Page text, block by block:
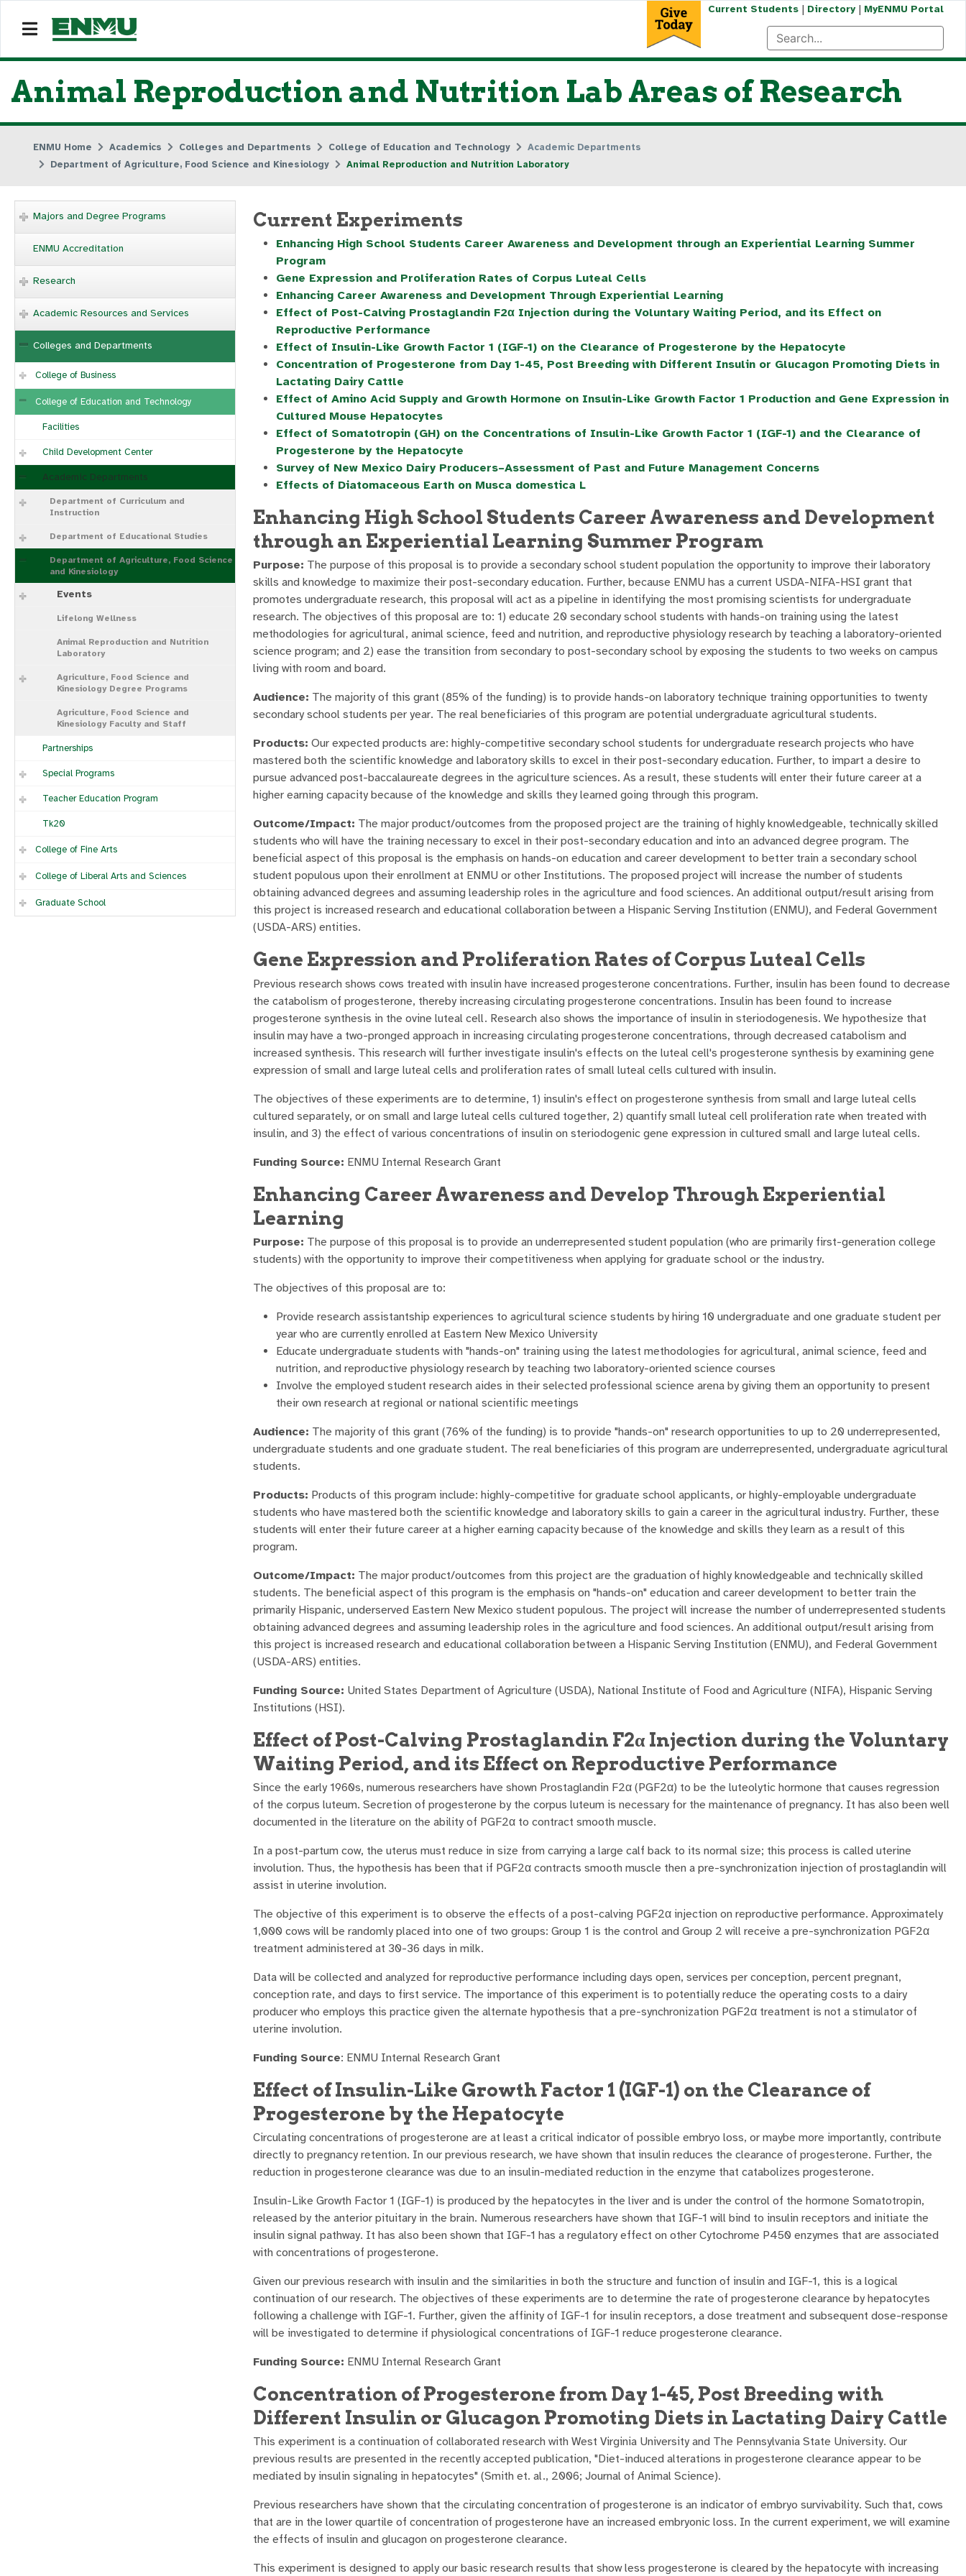
Current Students| Directory| MyENMU Portal
Animal Reproduction and Nutrition Lab Areas of Research
ENMU Home Academics Colleges and Departments College of Education and Technology
Academic Departments
Department of Agriculture, Food Science and Kinesiology
Animal Reproduction and Nutrition Laboratory
Majors and Degree Programs
ENMU Accreditation
Research
Academic Resources and Services
Colleges and Departments
College of Business
College of Education and Technology
Facilities
Child Development Center
Academic Departments
Department of Curriculum and
Instruction
Department of Educational Studies
Department of Agriculture, Food Science
and Kinesiology
Events
Lifelong Wellness
Animal Reproduction and Nutrition
Laboratory
Agriculture, Food Science and
Kinesiology Degree Programs
Agriculture, Food Science and
Kinesiology Faculty and Staff
Partnerships
Special Programs
Teacher Education Program
Tk20
College of Fine Arts
College of Liberal Arts and Sciences
Graduate School
Current Experiments
Enhancing High School Students Career Awareness and Development through an Experiential Learning Summer
Program
Gene Expression and Proliferation Rates of Corpus Luteal Cells
Enhancing Career Awareness and Development Through Experiential Learning
Effect of Post-Calving Prostaglandin F2α Injection during the Voluntary Waiting Period, and its Effect on
Reproductive Performance
Effect of Insulin-Like Growth Factor 1 (IGF-1) on the Clearance of Progesterone by the Hepatocyte
Concentration of Progesterone from Day 1-45, Post Breeding with Different Insulin or Glucagon Promoting Diets in
Lactating Dairy Cattle
Effect of Amino Acid Supply and Growth Hormone on Insulin-Like Growth Factor 1 Production and Gene Expression in
Cultured Mouse Hepatocytes
Effect of Somatotropin (GH) on the Concentrations of Insulin-Like Growth Factor 1 (IGF-1) and the Clearance of
Progesterone by the Hepatocyte
Survey of New Mexico Dairy Producers–Assessment of Past and Future Management Concerns
Effects of Diatomaceous Earth on Musca domestica L
Enhancing High School Students Career Awareness and Development
through an Experiential Learning Summer Program
Purpose: The purpose of this proposal is to provide a secondary school student population the opportunity to improve their laboratory
skills and knowledge to maximize their post-secondary education. Further, because ENMU has a current USDA-NIFA-HSI grant that
promotes undergraduate research, this proposal will act as a pipeline in identifying the most promising scientists for undergraduate
research. The objectives of this proposal are to: 1) educate 20 secondary school students with hands-on training using the latest
methodologies for agricultural, animal science, feed and nutrition, and reproductive physiology research by teaching a laboratory-oriented
science program; and 2) ease the transition from secondary to post-secondary school by exposing the students to two weeks on campus
living with room and board.
Audience: The majority of this grant (85% of the funding) is to provide hands-on laboratory technique training opportunities to twenty
secondary school students per year. The real beneficiaries of this program are potential undergraduate agricultural students.
Products: Our expected products are: highly-competitive secondary school students for undergraduate research projects who have
mastered both the scientific knowledge and laboratory skills to excel in their post-secondary education. Further, to impart a desire to
pursue advanced post-baccalaureate degrees in the agriculture sciences. As a result, these students will enter their future career at a
higher earning capacity because of the knowledge and skills they learned going through this program.
Outcome/Impact: The major product/outcomes from the proposed project are the training of highly knowledgeable, technically skilled
students who will have the training necessary to excel in their post-secondary education and into an advanced degree program. The
beneficial aspect of this proposal is the emphasis on hands-on education and career development to better train a secondary school
student populous upon their enrollment at ENMU or other Institutions. The proposed project will increase the number of students
obtaining advanced degrees and assuming leadership roles in the agriculture and food sciences. An additional output/result arising from
this project is increased research and educational collaboration between a Hispanic Serving Institution (ENMU), and Federal Government
(USDA-ARS) entities.
Gene Expression and Proliferation Rates of Corpus Luteal Cells
Previous research shows cows treated with insulin have increased progesterone concentrations. Further, insulin has been found to decrease
the catabolism of progesterone, thereby increasing circulating progesterone concentrations. Insulin has been found to increase
progesterone synthesis in the ovine luteal cell. Research also shows the importance of insulin in steriodogenesis. We hypothesize that
insulin may have a two-pronged approach in increasing circulating progesterone concentrations, through decreased catabolism and
increased synthesis. This research will further investigate insulin's effects on the luteal cell's progesterone synthesis by examining gene
expression of small and large luteal cells and proliferation rates of small luteal cells cultured with insulin.
The objectives of these experiments are to determine, 1) insulin's effect on progesterone synthesis from small and large luteal cells
cultured separately, or on small and large luteal cells cultured together, 2) quantify small luteal cell proliferation rate when treated with
insulin, and 3) the effect of various concentrations of insulin on steriodogenic gene expression in cultured small and large luteal cells.
Funding Source: ENMU Internal Research Grant
Enhancing Career Awareness and Develop Through Experiential
Learning
Purpose: The purpose of this proposal is to provide an underrepresented student population (who are primarily first-generation college
students) with the opportunity to improve their competitiveness when applying for graduate school or the industry.
The objectives of this proposal are to:
Provide research assistantship experiences to agricultural science students by hiring 10 undergraduate and one graduate student per
year who are currently enrolled at Eastern New Mexico University
Educate undergraduate students with "hands-on" training using the latest methodologies for agricultural, animal science, feed and
nutrition, and reproductive physiology research by teaching two laboratory-oriented science courses
Involve the employed student research aides in their selected professional science arena by giving them an opportunity to present
their own research at regional or national scientific meetings
Audience: The majority of this grant (76% of the funding) is to provide "hands-on" research opportunities to up to 20 underrepresented,
undergraduate students and one graduate student. The real beneficiaries of this program are underrepresented, undergraduate agricultural
students.
Products: Products of this program include: highly-competitive for graduate school applicants, or highly-employable undergraduate
students who have mastered both the scientific knowledge and laboratory skills to gain a career in the agricultural industry. Further, these
students will enter their future career at a higher earning capacity because of the knowledge and skills they learn as a result of this
program.
Outcome/Impact: The major product/outcomes from this project are the graduation of highly knowledgeable and technically skilled
students. The beneficial aspect of this program is the emphasis on "hands-on" education and career development to better train the
primarily Hispanic, underserved Eastern New Mexico student populous. The project will increase the number of underrepresented students
obtaining advanced degrees and assuming leadership roles in the agriculture and food sciences. An additional output/result arising from
this project is increased research and educational collaboration between a Hispanic Serving Institution (ENMU), and Federal Government
(USDA-ARS) entities.
Funding Source: United States Department of Agriculture (USDA), National Institute of Food and Agriculture (NIFA), Hispanic Serving
Institutions (HSI).
Effect of Post-Calving Prostaglandin F2α Injection during the Voluntary
Waiting Period, and its Effect on Reproductive Performance
Since the early 1960s, numerous researchers have shown Prostaglandin F2α (PGF2α) to be the luteolytic hormone that causes regression
of the corpus luteum. Secretion of progesterone by the corpus luteum is necessary for the maintenance of pregnancy. It has also been well
documented in the literature on the ability of PGF2α to contract smooth muscle.
In a post-partum cow, the uterus must reduce in size from carrying a large calf back to its normal size; this process is called uterine
involution. Thus, the hypothesis has been that if PGF2α contracts smooth muscle then a pre-synchronization injection of prostaglandin will
assist in uterine involution.
The objective of this experiment is to observe the effects of a post-calving PGF2α injection on reproductive performance. Approximately
1,000 cows will be randomly placed into one of two groups: Group 1 is the control and Group 2 will receive a pre-synchronization PGF2α
treatment administered at 30-36 days in milk.
Data will be collected and analyzed for reproductive performance including days open, services per conception, percent pregnant,
conception rate, and days to first service. The importance of this experiment is to potentially reduce the operating costs to a dairy
producer who employs this practice given the alternate hypothesis that a pre-synchronization PGF2α treatment is not a stimulator of
uterine involution.
Funding Source: ENMU Internal Research Grant
Effect of Insulin-Like Growth Factor 1 (IGF-1) on the Clearance of
Progesterone by the Hepatocyte
Circulating concentrations of progesterone are at least a critical indicator of possible embryo loss, or maybe more importantly, contribute
directly to pregnancy retention. In our previous research, we have shown that insulin reduces the clearance of progesterone. Further, the
reduction in progesterone clearance was due to an insulin-mediated reduction in the enzyme that catabolizes progesterone.
Insulin-Like Growth Factor 1 (IGF-1) is produced by the hepatocytes in the liver and is under the control of the hormone Somatotropin,
released by the anterior pituitary in the brain. Numerous researchers have shown that IGF-1 will bind to insulin receptors and initiate the
insulin signal pathway. It has also been shown that IGF-1 has a regulatory effect on other Cytochrome P450 enzymes that are associated
with concentrations of progesterone.
Given our previous research with insulin and the similarities in both the structure and function of insulin and IGF-1, this is a logical
continuation of our research. The objectives of these experiments are to determine the rate of progesterone clearance by hepatocytes
following a challenge with IGF-1. Further, given the affinity of IGF-1 for insulin receptors, a dose treatment and subsequent dose-response
will be investigated to determine if physiological concentrations of IGF-1 reduce progesterone clearance.
Funding Source: ENMU Internal Research Grant
Concentration of Progesterone from Day 1-45, Post Breeding with
Different Insulin or Glucagon Promoting Diets in Lactating Dairy Cattle
This experiment is a continuation of collaborated research with West Virginia University and The Pennsylvania State University. Our
previous results are presented in the recently accepted publication, "Diet-induced alterations in progesterone clearance appear to be
mediated by insulin signaling in hepatocytes" (Smith et. al., 2006; Journal of Animal Science).
Previous researchers have shown that the circulating concentration of progesterone is an indicator of embryo survivability. Such that, cows
that are in the lower quartile of concentration of progesterone have an increased embryonic loss. In the current experiment, we will examine
the effects of insulin and glucagon on progesterone clearance.
This experiment is designed to apply our basic research results that show less progesterone is cleared by the hepatocyte with increasing